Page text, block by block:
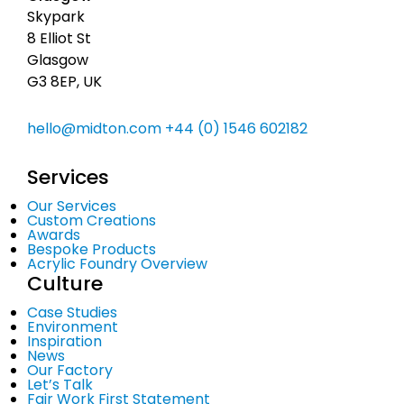
Skypark
8 Elliot St
Glasgow
G3 8EP, UK
hello@midton.com +44 (0) 1546 602182
Services
Our Services
Custom Creations
Awards
Bespoke Products
Acrylic Foundry Overview
Culture
Case Studies
Environment
Inspiration
News
Our Factory
Let’s Talk
Fair Work First Statement